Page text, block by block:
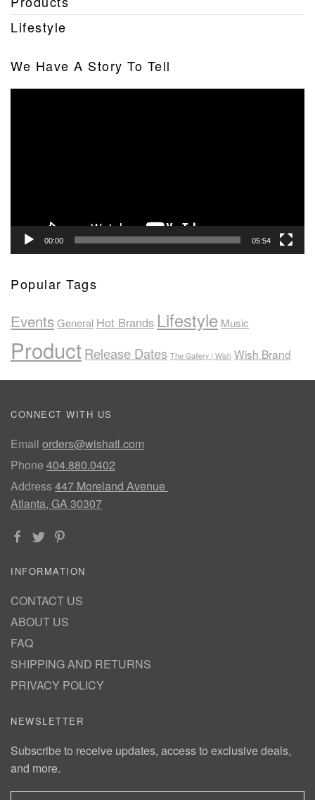
Lifestyle
We Have A Story To Tell
00:00 05:54
Popular Tags
EventsGeneral Hot Brands Lifestyle Music
ProductRelease Dates The Gallery | Wish Wish Brand
CONNECT WITH US
Email orders@wishatl.com
Phone 404.880.0402
Address447 Moreland Avenue
Atlanta, GA 30307
INFORMATION
CONTACT US
ABOUT US
FAQ
SHIPPING AND RETURNS
PRIVACY POLICY
NEWSLETTER
Subscribe to receive updates, access to exclusive deals,
and more.